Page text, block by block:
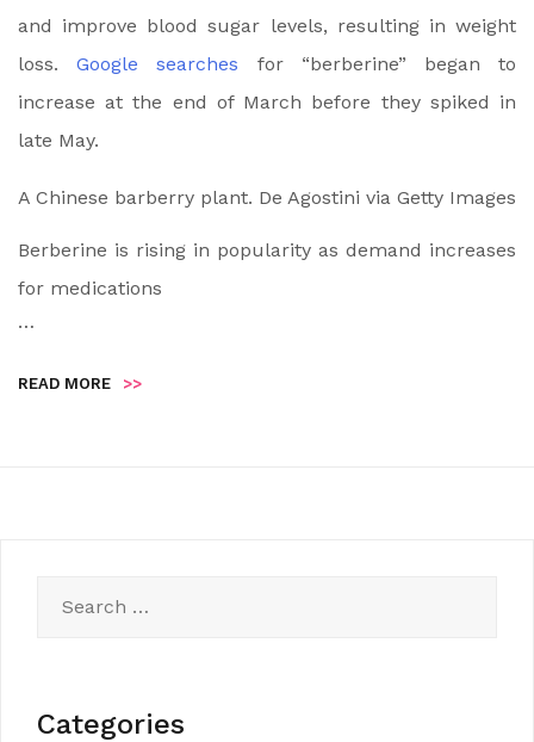
and improve blood sugar levels, resulting in weight
loss.Google searches for “berberine” began to
increase at the end of March before they spiked in
late May.
A Chinese barberry plant. De Agostini via Getty Images
Berberine is rising in popularity as demand increases
for medications
…
READ MORE >>
for:
Categories